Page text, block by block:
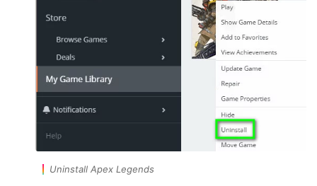
Uninstall Apex Legends